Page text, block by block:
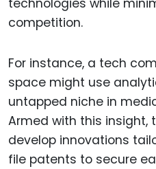
competition.
For instance, a tech
space might use
untapped niche in
Armed with this insight,
develop innovations
file patents to secure